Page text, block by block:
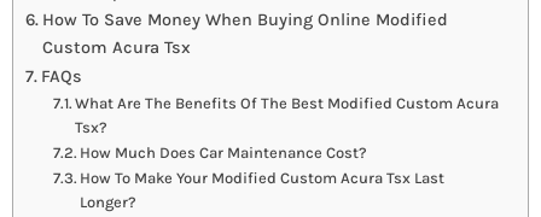
How To Save Money When Buying Online Modified
Custom Acura Tsx
FAQs
What Are The Benefits Of The Best Modified Custom Acura
Tsx?
How Much Does Car Maintenance Cost?
How To Make Your Modified Custom Acura Tsx Last
Longer?